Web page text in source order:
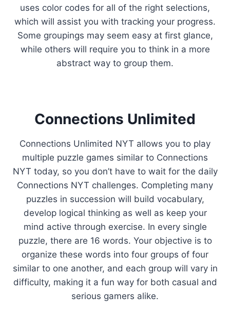
uses color codes for all of the right selections,
which will assist you with tracking your progress.
Some groupings may seem easy at first glance,
while others will require you to think in a more
abstract way to group them.
Connections Unlimited
Connections Unlimited NYT allows you to play
multiple puzzle games similar to Connections
NYT today, so you don’t have to wait for the daily
Connections NYT challenges. Completing many
puzzles in succession will build vocabulary,
develop logical thinking as well as keep your
mind active through exercise. In every single
puzzle, there are 16 words. Your objective is to
organize these words into four groups of four
similar to one another, and each group will vary in
difficulty, making it a fun way for both casual and
serious gamers alike.